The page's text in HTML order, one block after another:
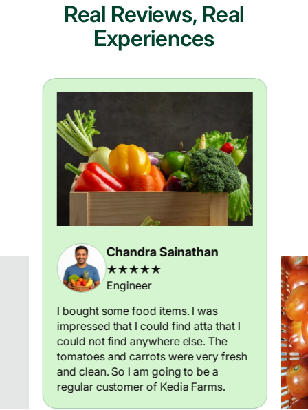
Real Reviews, Real
Experiences
Chandra Sainathan
★★★★★
Engineer
I bought some food items. I was
impressed that I could find atta that I
could not find anywhere else. The
tomatoes and carrots were very fresh
and clean. So I am going to be a
regular customer of Kedia Farms.